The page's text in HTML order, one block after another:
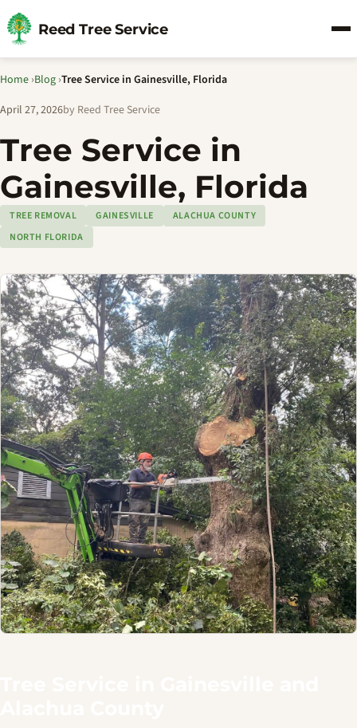
Reed Tree Service
Home ›Blog ›Tree Service in Gainesville, Florida
April 27, 2026by Reed Tree Service
Tree Service in
Gainesville, Florida
TREE REMOVAL GAINESVILLE
ALACHUA COUNTY
NORTH FLORIDA